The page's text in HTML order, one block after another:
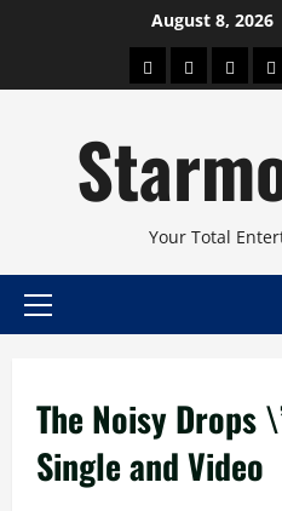
August 8, 2026
AboutBeauty
Your Total
Primary
The Noisy Drops
Single and Video